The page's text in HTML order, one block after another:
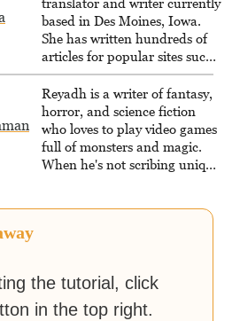
based in Des Moines, Iowa.
She has written hundreds of
articles for popular sites such
as Siliconera, Gameranx, and
Otaquest, and has been
playing games nonstop since
1996.
Reyadh is a writer of fantasy,
horror, and science fiction
who loves to play video games
full of monsters and magic.
When he's not scribing unique
the tutorial, click
in the top right.